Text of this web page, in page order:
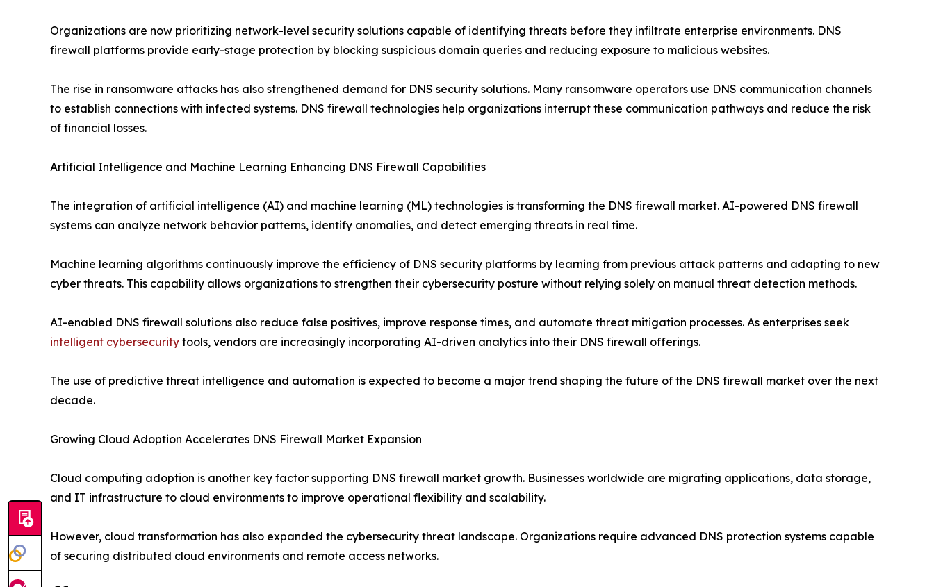
Organizations are now prioritizing network-level security solutions capable of identifying threats before they infiltrate enterprise environments. DNS
firewall platforms provide early-stage protection by blocking suspicious domain queries and reducing exposure to malicious websites.
The rise in ransomware attacks has also strengthened demand for DNS security solutions. Many ransomware operators use DNS communication channels
to establish connections with infected systems. DNS firewall technologies help organizations interrupt these communication pathways and reduce the risk
of financial losses.
Artificial Intelligence and Machine Learning Enhancing DNS Firewall Capabilities
The integration of artificial intelligence (AI) and machine learning (ML) technologies is transforming the DNS firewall market. AI-powered DNS firewall
systems can analyze network behavior patterns, identify anomalies, and detect emerging threats in real time.
Machine learning algorithms continuously improve the efficiency of DNS security platforms by learning from previous attack patterns and adapting to new
cyber threats. This capability allows organizations to strengthen their cybersecurity posture without relying solely on manual threat detection methods.
AI-enabled DNS firewall solutions also reduce false positives, improve response times, and automate threat mitigation processes. As enterprises seek
intelligent cybersecurity tools, vendors are increasingly incorporating AI-driven analytics into their DNS firewall offerings.
The use of predictive threat intelligence and automation is expected to become a major trend shaping the future of the DNS firewall market over the next
decade.
Growing Cloud Adoption Accelerates DNS Firewall Market Expansion
Cloud computing adoption is another key factor supporting DNS firewall market growth. Businesses worldwide are migrating applications, data storage,
and IT infrastructure to cloud environments to improve operational flexibility and scalability.
However, cloud transformation has also expanded the cybersecurity threat landscape. Organizations require advanced DNS protection systems capable
of securing distributed cloud environments and remote access networks.